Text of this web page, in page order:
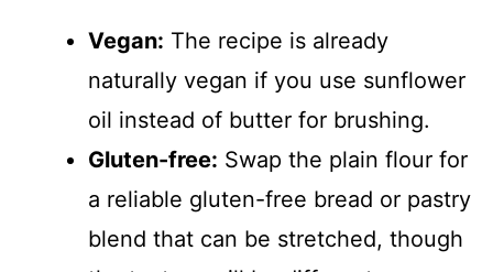
Vegan: The recipe is already
naturally vegan if you use sunflower
oil instead of butter for brushing.
Gluten-free: Swap the plain flour for
a reliable gluten-free bread or pastry
blend that can be stretched, though